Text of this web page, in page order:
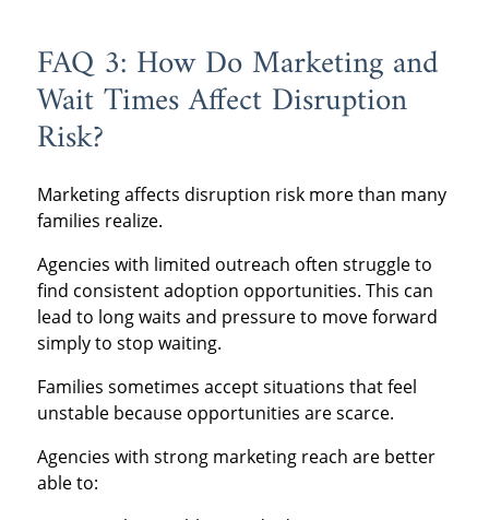
FAQ 3: How Do Marketing and
Wait Times Affect Disruption
Risk?
Marketing affects disruption risk more than many
families realize.
Agencies with limited outreach often struggle to
find consistent adoption opportunities. This can
lead to long waits and pressure to move forward
simply to stop waiting.
Families sometimes accept situations that feel
unstable because opportunities are scarce.
Agencies with strong marketing reach are better
able to: